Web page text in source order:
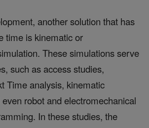
another solution that has
time is kinematic or
These simulations serve
such as access studies,
Time analysis, kinematic
robot and electromechanical
In these studies, the